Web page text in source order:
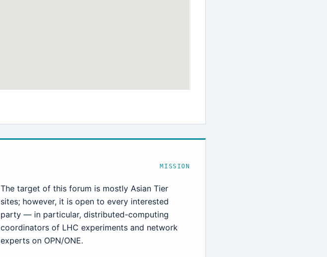
MISSION
The target of this forum is mostly Asian Tier
sites; however, it is open to every interested
party — in particular, distributed-computing
coordinators of LHC experiments and network
experts on OPN/ONE.